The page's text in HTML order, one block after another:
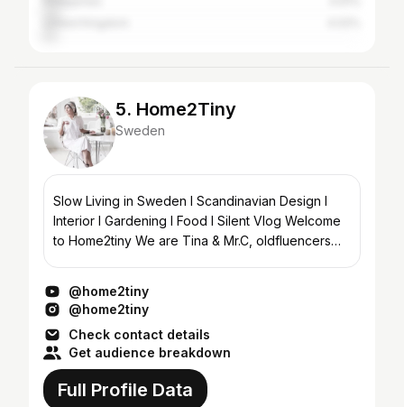
5. Home2Tiny
Sweden
Slow Living in Sweden I Scandinavian Design I
Interior I Gardening I Food I Silent Vlog Welcome
to Home2tiny We are Tina & Mr.C, oldfluencers
@home2tiny
@home2tiny
Check contact details
Get audience breakdown
Full Profile Data